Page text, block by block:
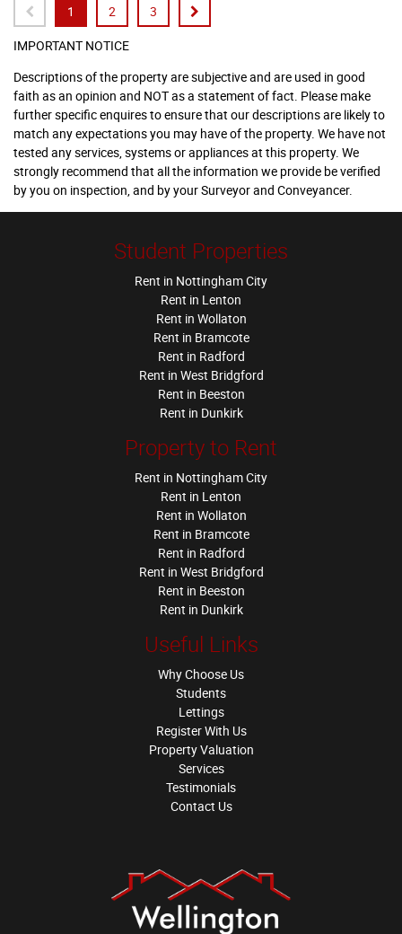
1 2
3
IMPORTANT NOTICE
Descriptions of the property are subjective and are used in good
faith as an opinion and NOT as a statement of fact. Please make
further specific enquires to ensure that our descriptions are likely to
match any expectations you may have of the property. We have not
tested any services, systems or appliances at this property. We
strongly recommend that all the information we provide be verified
by you on inspection, and by your Surveyor and Conveyancer.
Student Properties
Rent in Nottingham City
Rent in Lenton
Rent in Wollaton
Rent in Bramcote
Rent in Radford
Rent in West Bridgford
Rent in Beeston
Rent in Dunkirk
Property to Rent
Rent in Nottingham City
Rent in Lenton
Rent in Wollaton
Rent in Bramcote
Rent in Radford
Rent in West Bridgford
Rent in Beeston
Rent in Dunkirk
Useful Links
Why Choose Us
Students
Lettings
Register With Us
Property Valuation
Services
Testimonials
Contact Us